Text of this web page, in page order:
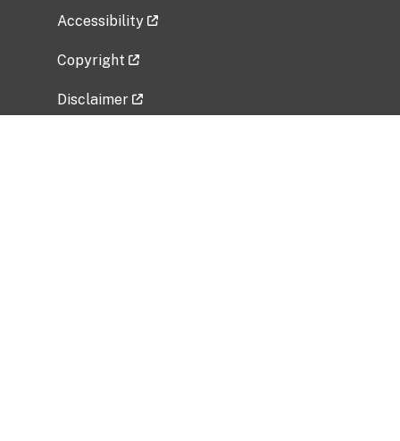
Accessibility
Copyright
Disclaimer